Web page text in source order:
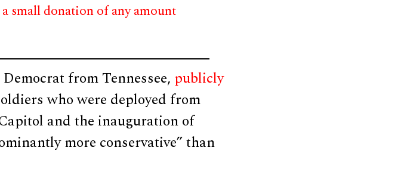
a small donation of any amount
from Tennessee, publicly
who were deployed from
and the inauguration of
more conservative” than